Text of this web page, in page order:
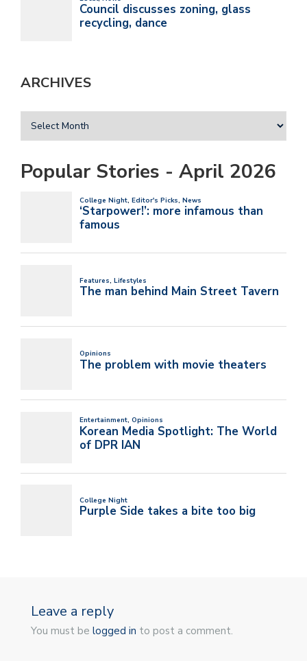
ARCHIVES
Popular Stories - April 2026
Leave a reply
You must be logged in to post a comment.